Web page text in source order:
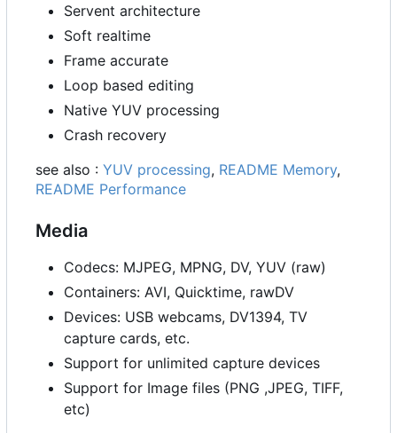
Servent architecture
Soft realtime
Frame accurate
Loop based editing
Native YUV processing
Crash recovery
see also : YUV processing, README Memory,
README Performance
Media
Codecs: MJPEG, MPNG, DV, YUV (raw)
Containers: AVI, Quicktime, rawDV
Devices: USB webcams, DV1394, TV
capture cards, etc.
Support for unlimited capture devices
Support for Image files (PNG ,JPEG, TIFF,
etc)